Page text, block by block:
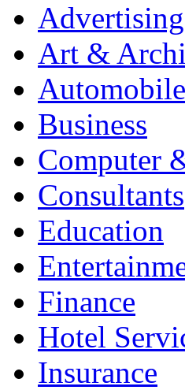
Art &
Automobile
Business
Computer
Consultants
Education
Finance
Hotel
Insurance